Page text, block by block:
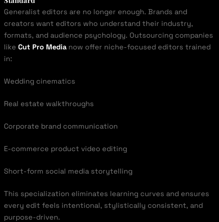
Generalist editors are no longer enough. Brands and
creators want editors who understand their industry,
formats, and audience psychology. Outsourcing companies
like Cut Pro Medianow offer niche-focused editors trained
in:
Wedding cinematics
Real estate walkthroughs
Corporate brand communication
E-commerce product video editing
Short-form social media storytelling
This specialization eliminates learning curves and ensures
every edit feels intentional, stylistically consistent, and
purpose-driven.